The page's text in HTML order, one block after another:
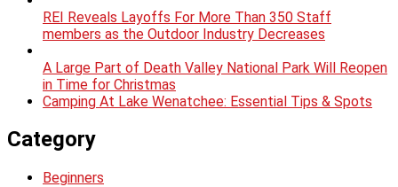
REI Reveals Layoffs For More Than 350 Staff
members as the Outdoor Industry Decreases
A Large Part of Death Valley National Park Will Reopen
in Time for Christmas
Camping At Lake Wenatchee: Essential Tips & Spots
Category
Beginners